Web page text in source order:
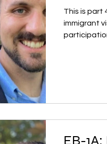
This is part
immigrant
EB-